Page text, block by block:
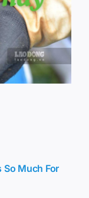
So Much For